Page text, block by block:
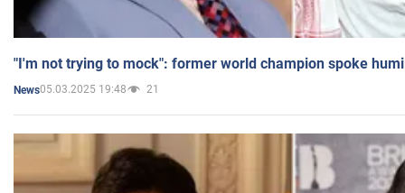
"I'm not trying to mock": former world champion spoke
News05.03.2025 19:48 21